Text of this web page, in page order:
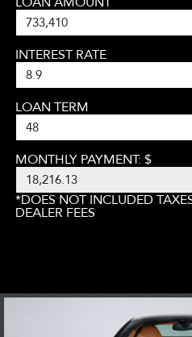
INTEREST RATE
LOAN TERM
MONTHLY PAYMENT: $
*DOES NOT INCLUDED
DEALER FEES